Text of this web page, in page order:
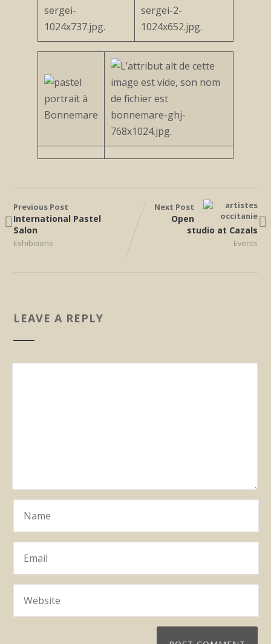
Previous Post
International Pastel
Salon
Exhibitions
Next Post
Open
studio at Cazals
Events
LEAVE A REPLY